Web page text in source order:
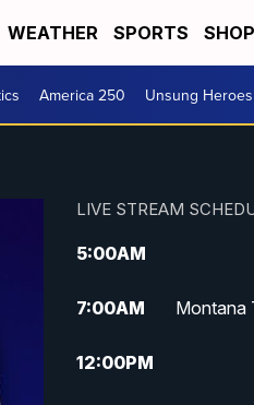
WEATHER SPORTS
America 250 Unsung Heroes
LIVE STREAM
5:00AM
7:00AM Montana
12:00PM